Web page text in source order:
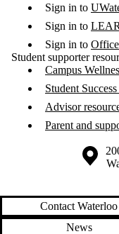
Sign in to
Sign in to
Sign in to
Student supporter
Campus
Student
Advisor
Parent and
Information about the
Contact Waterloo
News